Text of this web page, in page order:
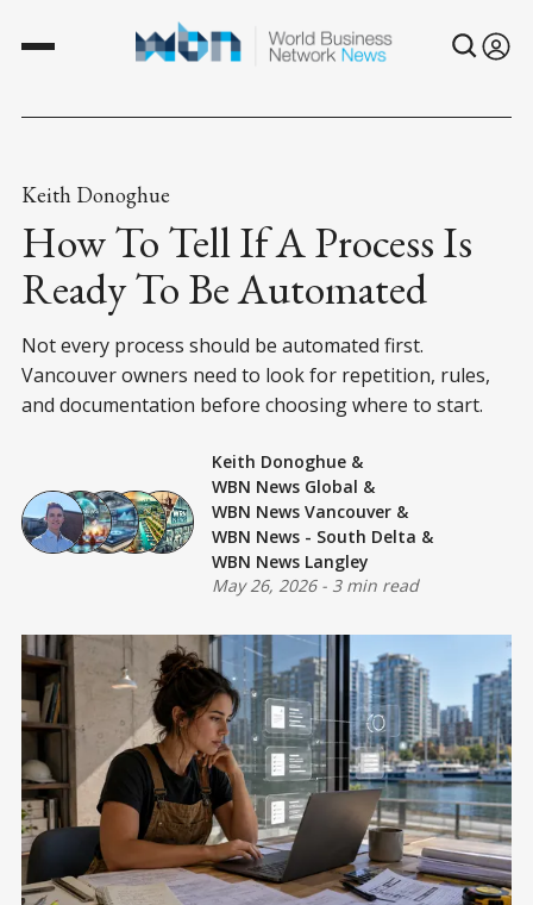
Keith Donoghue
How To Tell If A Process Is
Ready To Be Automated
Not every process should be automated first.
Vancouver owners need to look for repetition, rules,
and documentation before choosing where to start.
Keith Donoghue &
WBN News Global &
WBN News Vancouver &
WBN News - South Delta &
WBN News Langley
May 26, 2026- 3 min read